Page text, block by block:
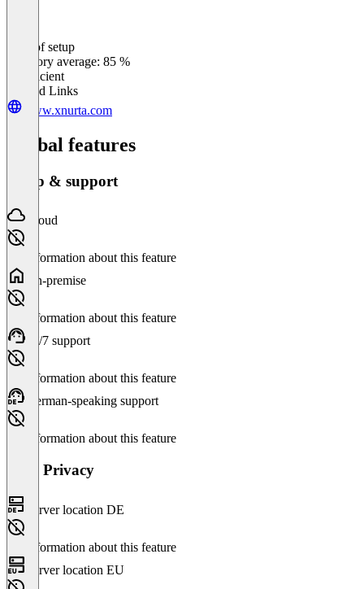
Ease of setup
Category average: 85 %
Insufficient
Related Links
www.xnurta.com
Global features
Setup & support
Cloud
No information about this feature
On-premise
No information about this feature
24/7 support
No information about this feature
German-speaking support
No information about this feature
Data Privacy
Server location DE
No information about this feature
Server location EU